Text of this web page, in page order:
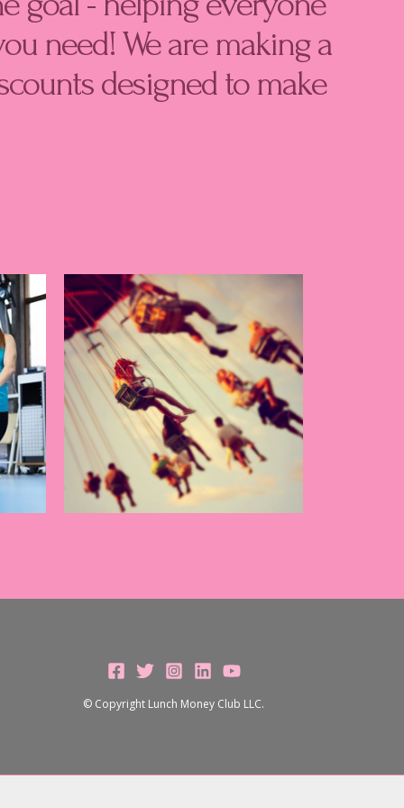
need! We are making a
designed to make
© Copyright Lunch Money Club LLC.